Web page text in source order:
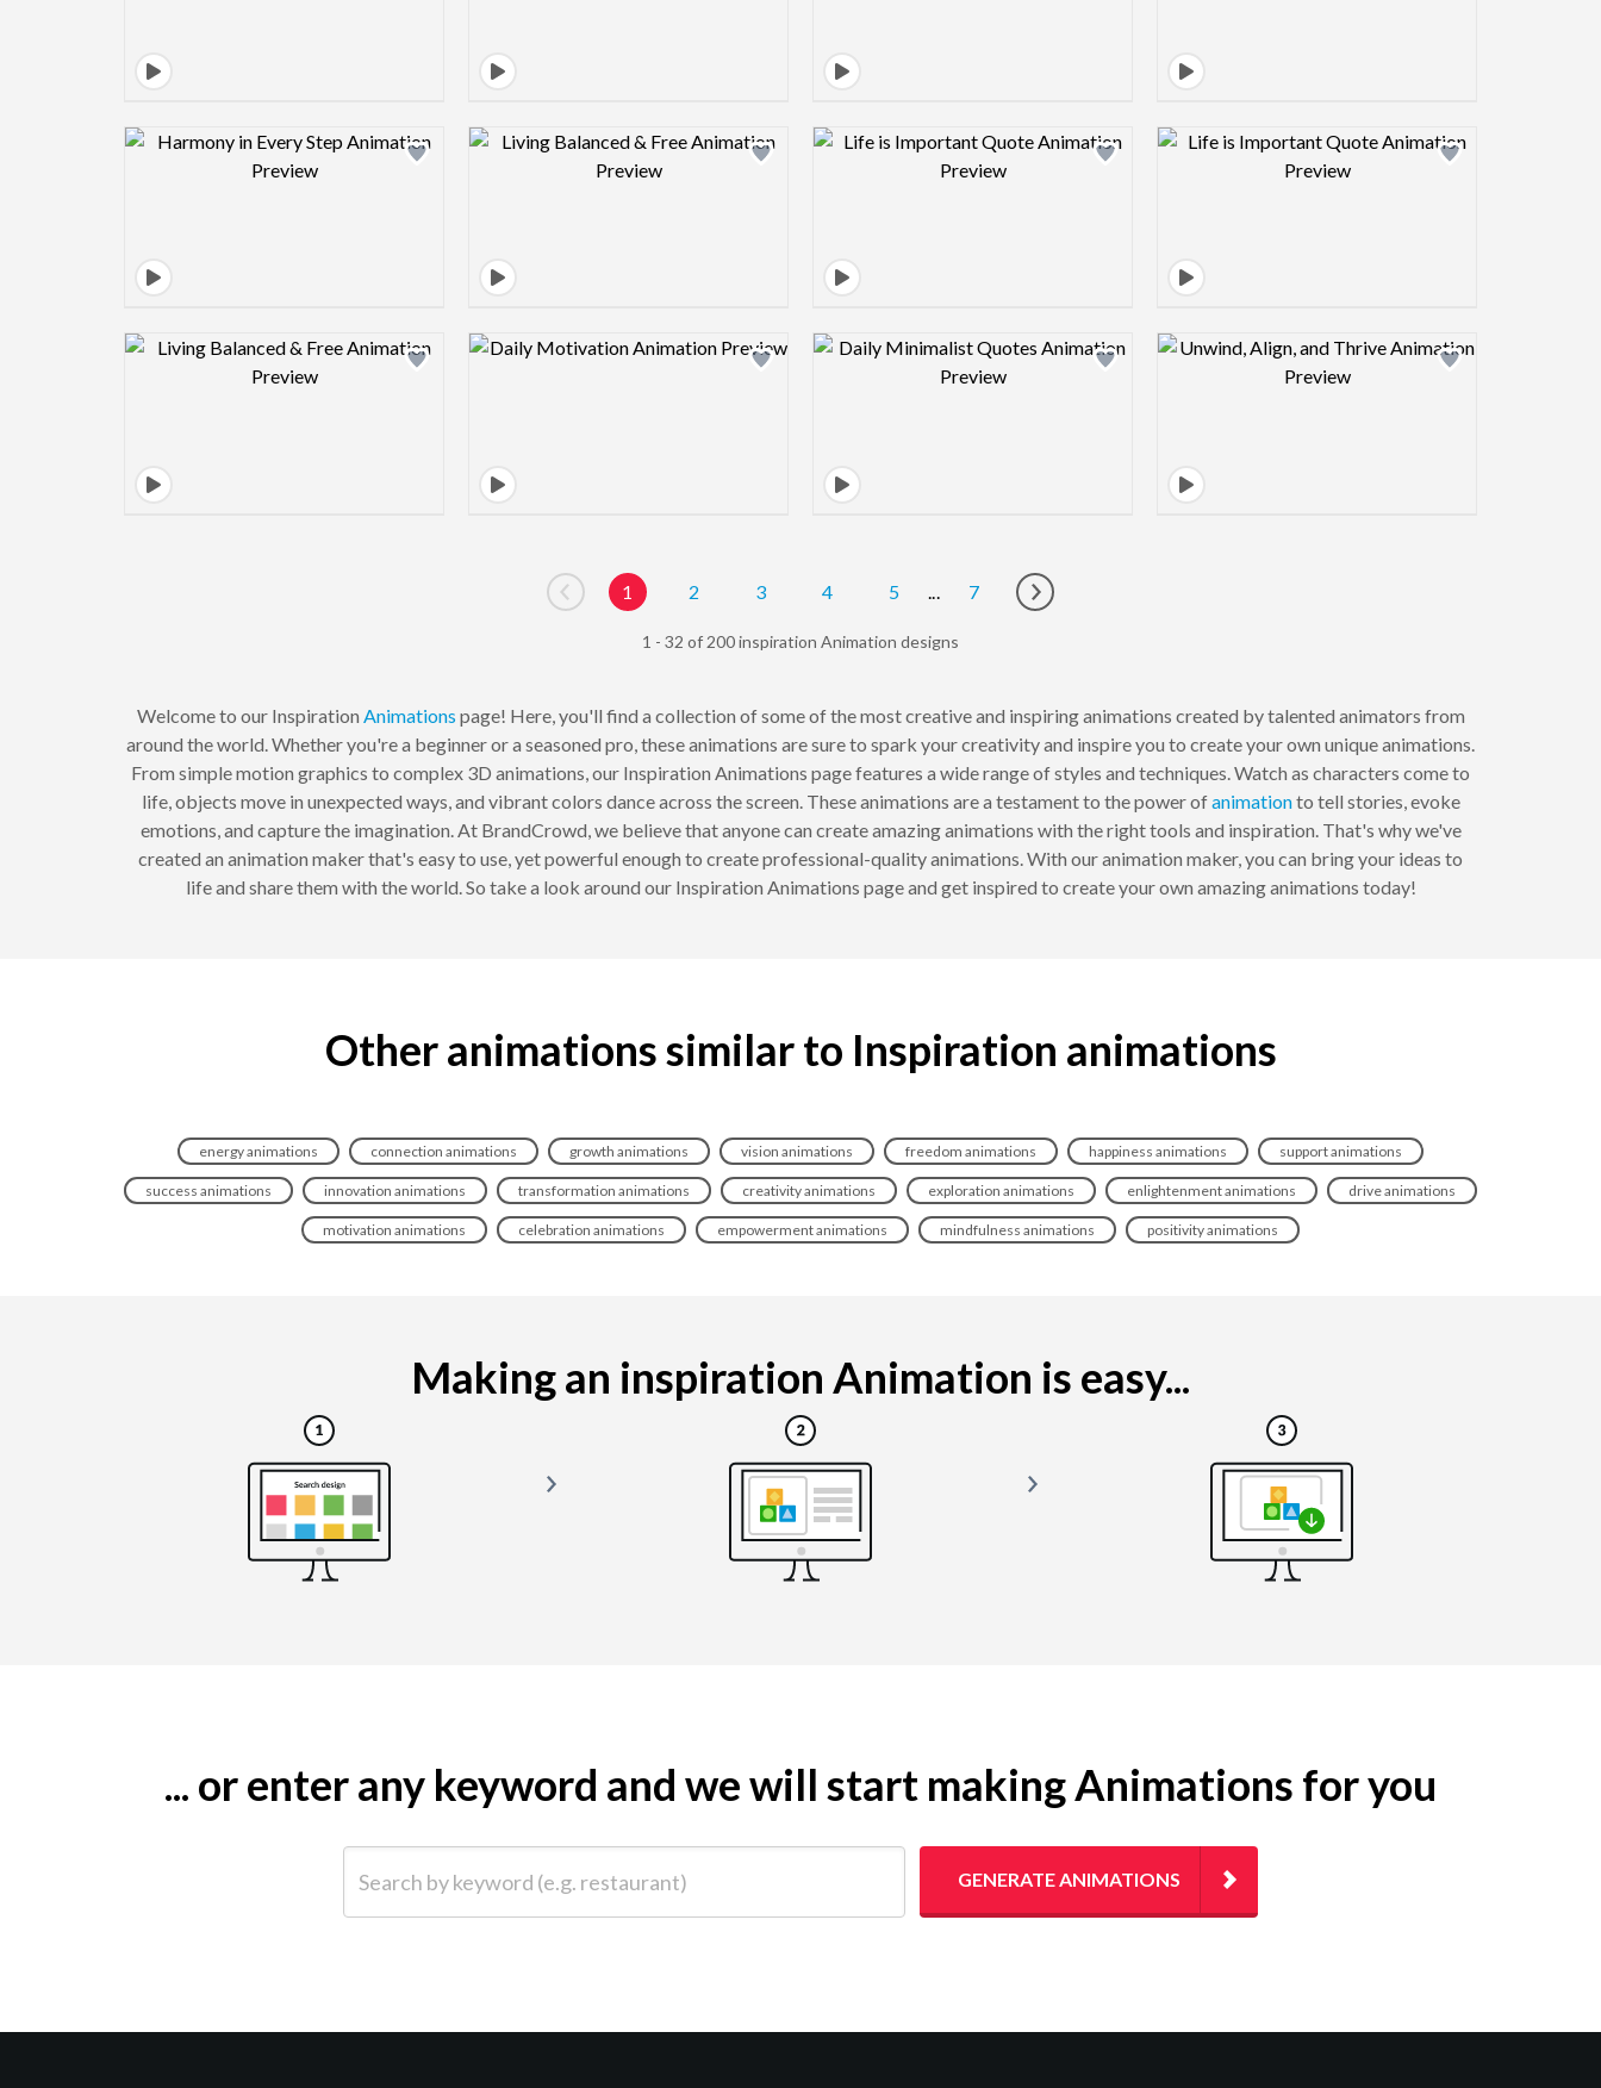
Design preview image Design preview image Design preview image Design preview image
Design preview image Design preview image Design preview image Design preview image
Go to previous page
1 2 3 4 5 7
Go to next page
1 - 32 of 200 inspiration Animation designs
Welcome to our Inspiration Animations page! Here, you'll find a collection of some of the most creative and inspiring animations created by talented animators from
around the world. Whether you're a beginner or a seasoned pro, these animations are sure to spark your creativity and inspire you to create your own unique animations.
From simple motion graphics to complex 3D animations, our Inspiration Animations page features a wide range of styles and techniques. Watch as characters come to
life, objects move in unexpected ways, and vibrant colors dance across the screen. These animations are a testament to the power ofanimationto tell stories, evoke
emotions, and capture the imagination. At BrandCrowd, we believe that anyone can create amazing animations with the right tools and inspiration. That's why we've
created an animation maker that's easy to use, yet powerful enough to create professional-quality animations. With our animation maker, you can bring your ideas to
life and share them with the world. So take a look around our Inspiration Animations page and get inspired to create your own amazing animations today!
Other animations similar to Inspiration animations
energy animations connection animations growth animations vision animations freedom animations happiness animations support animations
success animations innovation animations transformation animations creativity animations exploration animations enlightenment animations drive animations
motivation animations celebration animations empowerment animations mindfulness animations positivity animations
Making an inspiration Animation is easy...
... or enter any keyword and we will start making Animations for you
GENERATE ANIMATIONS